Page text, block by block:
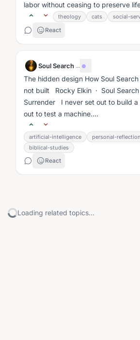
labor without ceasing to preserve
comfort....
theology cats social-
React
Soul Search·...
The hidden design How Soul
not built Rocky Elkin · Soul
Surrender I never set out to build
out to test a machine....
artificial-intelligence
personal-reflection
biblical-studies
React
Loading related topics...